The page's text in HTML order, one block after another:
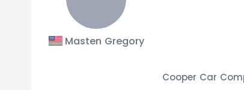
Masten Gregory
Cooper Car